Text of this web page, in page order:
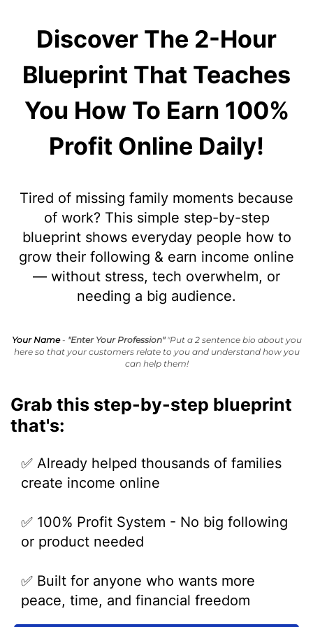
Discover The 2-Hour
Blueprint That Teaches
You How To Earn 100%
Profit Online Daily!
Tired of missing family moments because
of work? This simple step-by-step
blueprint shows everyday people how to
grow their following & earn income online
— without stress, tech overwhelm, or
needing a big audience.
Your Name- "Enter Your Profession" "Put a 2 sentence bio about you
here so that your customers relate to you and understand how you
can help them!
Grab this step-by-step blueprint
that's:
✅ Already helped thousands of families
create income online
✅ 100% Profit System - No big following
or product needed
✅ Built for anyone who wants more
peace, time, and financial freedom